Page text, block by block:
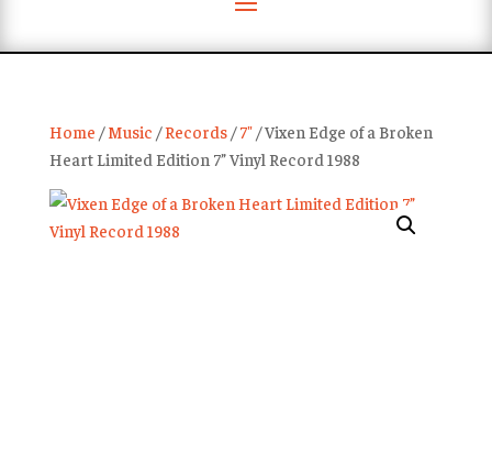
Home /Music /Records/7"/ Vixen Edge of a Broken
Heart Limited Edition 7” Vinyl Record 1988